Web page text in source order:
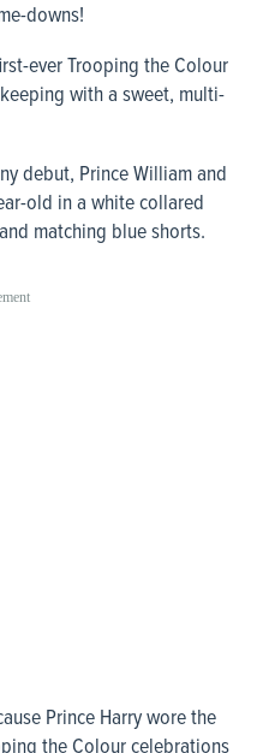
downs!
ever Trooping the Colour
with a sweet, multi-
debut, Prince William and
old in a white collared
matching blue shorts.
Prince Harry wore the